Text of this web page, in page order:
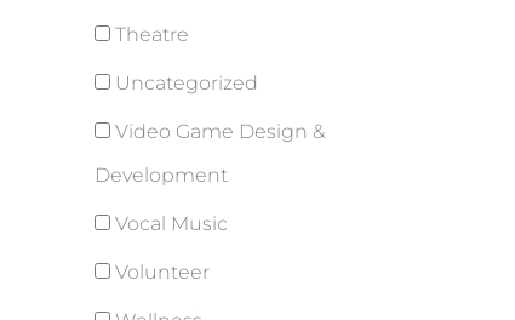
Theatre
Uncategorized
Video Game Design &
Development
Vocal Music
Volunteer